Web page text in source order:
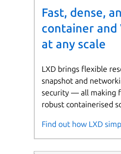
Fast, dense,
container and
at any scale
LXD brings flexible
snapshot and
security — all making
robust containerised
Find out how LXD